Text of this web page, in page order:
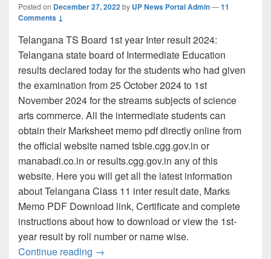
Posted on December 27, 2022by UP News Portal Admin—11
Comments ↓
Telangana TS Board 1st year Inter result 2024:
Telangana state board of Intermediate Education
results declared today for the students who had given
the examination from 25 October 2024 to 1st
November 2024 for the streams subjects of science
arts commerce. All the intermediate students can
obtain their Marksheet memo pdf directly online from
the official website named tsbie.cgg.gov.in or
manabadi.co.in or results.cgg.gov.in any of this
website. Here you will get all the latest information
about Telangana Class 11 inter result date, Marks
Memo PDF Download link, Certificate and complete
instructions about how to download or view the 1st-
year result by roll number or name wise.
Continue reading tsbie.cgg.gov.in: TS Inter 1st Year
→